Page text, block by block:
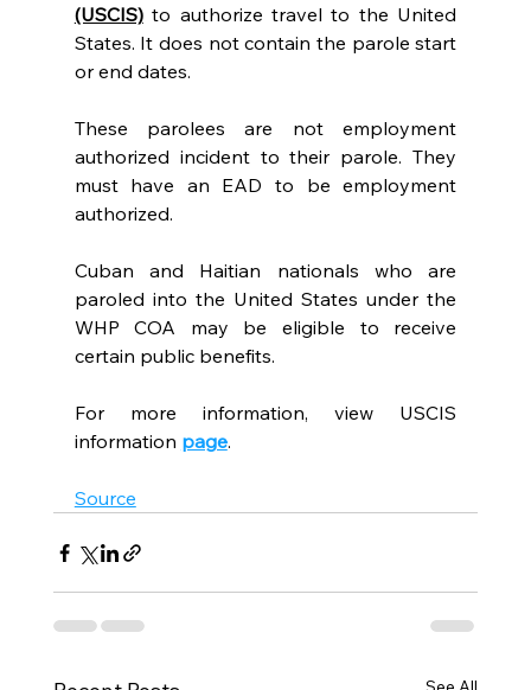
(USCIS) to authorize travel to the United
States. It does not contain the parole start
or end dates.
These parolees are not employment
authorized incident to their parole. They
must have an EAD to be employment
authorized.
Cuban and Haitian nationals who are
paroled into the United States under the
WHP COA may be eligible to receive
certain public benefits.
For more information, view USCIS
information page.
Source